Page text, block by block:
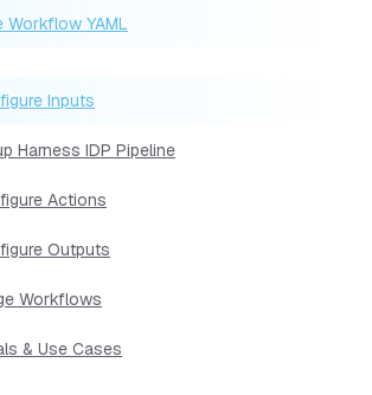
Workflow YAML
Inputs
Harness IDP Pipeline
Actions
Outputs
Workflows
& Use Cases